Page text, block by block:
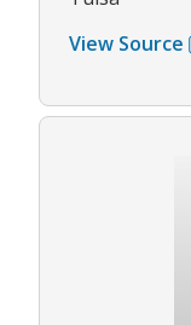
View Source